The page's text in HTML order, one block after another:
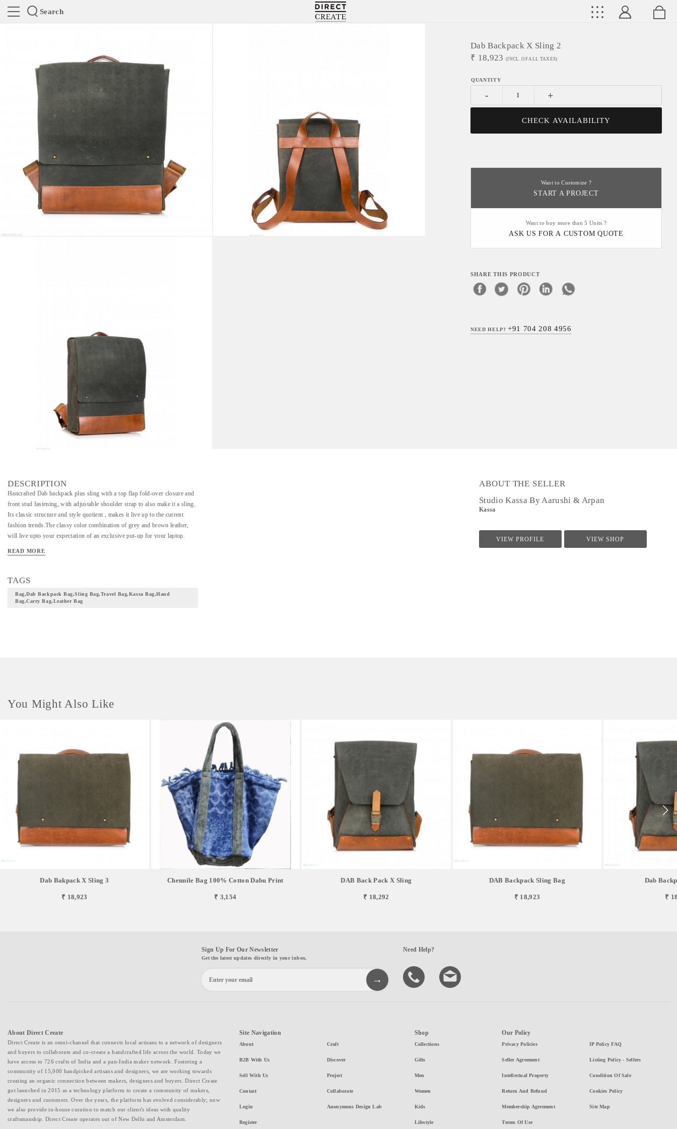
Search
Directcreate
Dab Backpack X Sling 2
₹ 18,923 (INCL. OF ALL TAXES)
- +
CHECK AVAILABILITY
Want to Customize ?
START A PROJECT
Want to buy more than 5 Units ?
ASK US FOR A CUSTOM QUOTE
SHARE THIS PRODUCT
NEED HELP?+91 704 208 4956
DESCRIPTION
Hancrafted Dab backpack plus sling with a top flap fold-over closure and
front stud fastening, with adjustable shoulder strap to also make it a sling.
Its classic structure and style quotient , makes it live up to the current
fashion trends.The classy color combination of grey and brown leather,
will live upto your expectation of an exclusive put-up for your laptop.
READ MORE
TAGS
Bag,dab Backpack Bag,sling Bag,travel Bag,kassa Bag,hand
Bag,carry Bag,leather Bag
ABOUT THE SELLER
Studio Kassa By Aarushi & Arpan
Kassa
VIEW PROFILE VIEW SHOP
You Might Also Like
Dab Bakpack X Sling 3
₹ 18,923
Chennile Bag 100% Cotton Dabu Print
₹ 3,154
DAB Back Pack X Sling
₹ 18,292
DAB Backpack Sling Bag
₹ 18,923
Dab
₹
Sign Up For Our Newsletter
Get the latest updates directly in your inbox.
Need Help?
About Direct Create
Direct Create is an omni-channel that connects local artisans to a network of designers
and buyers to collaborate and co-create a handcrafted life across the world. Today we
have access to 726 crafts of India and a pan-India maker network. Fostering a
community of 15,000 handpicked artisans and designers, we are working towards
creating an organic connection between makers, designers and buyers. Direct Create
got launched in 2015 as a technology platform to create a community of makers,
designers and customers. Over the years, the platform has evolved considerably; now
we also provide in-house curation to match our client's ideas with quality
craftsmanship. Direct Create operates out of New Delhi and Amsterdam.
Site Navigation
About
B2B With Us
Sell With Us
Contact
Login
Register
Craft
Discover
Project
Collaborate
Anonymous Design Lab
Shop
Collections
Gifts
Men
Women
Kids
Lifestyle
Our Policy
Privacy Policies
Seller Agreement
Intellectual Property
Return And Refund
Membership Agreement
Terms Of Use
IP Policy FAQ
Listing Policy - Sellers
Condition Of Sale
Cookies Policy
Site Map